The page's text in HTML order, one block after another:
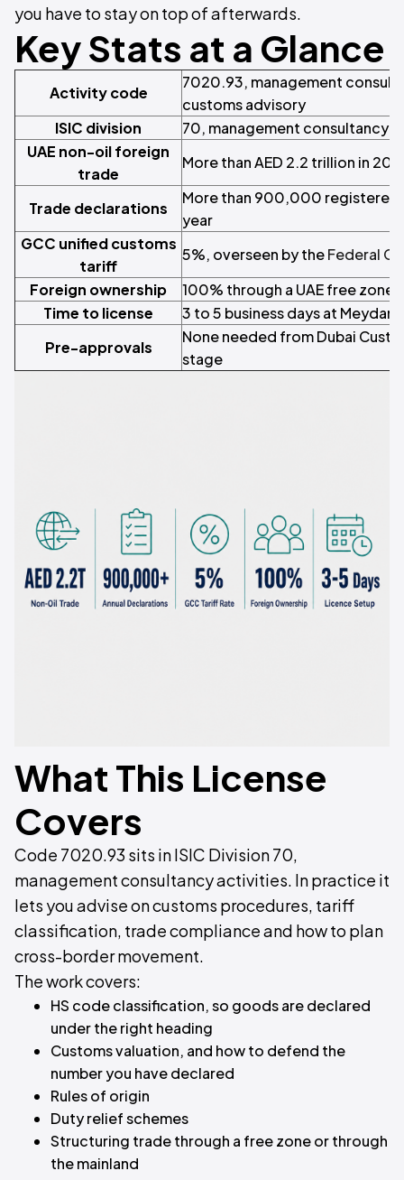
you have to stay on top of afterwards.
Key Stats at a Glance
Activity code
7020.93, management
customs advisory
ISIC division
70, management consultancy
UAE non-oil foreign
trade
More than AED 2.2 trillion in
Trade declarations
More than 900,000 registered
year
GCC unified customs
tariff
5%, overseen by theFederal
Foreign ownership
100% through a UAE free
Time to license
3 to 5 business days at Meydan
Pre-approvals
None needed from Dubai
stage
What This License
Covers
Code 7020.93 sits in ISIC Division 70,
management consultancy activities. In practice it
lets you advise on customs procedures, tariff
classification, trade compliance and how to plan
cross-border movement.
The work covers:
HS code classification, so goods are declared
under the right heading
Customs valuation, and how to defend the
number you have declared
Rules of origin
Duty relief schemes
Structuring trade through a free zone or through
the mainland